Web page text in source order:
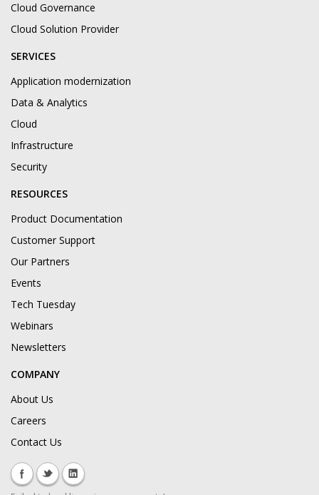
Cloud Governance
Cloud Solution Provider
SERVICES
Application modernization
Data & Analytics
Cloud
Infrastructure
Security
RESOURCES
Product Documentation
Customer Support
Our Partners
Events
Tech Tuesday
Webinars
Newsletters
COMPANY
About Us
Careers
Contact Us